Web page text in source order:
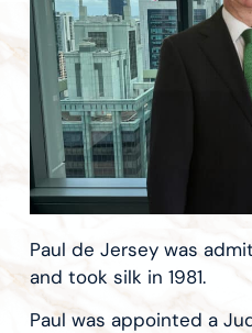
Paul de Jersey was
and took silk in 1981.
Paul was appointed a